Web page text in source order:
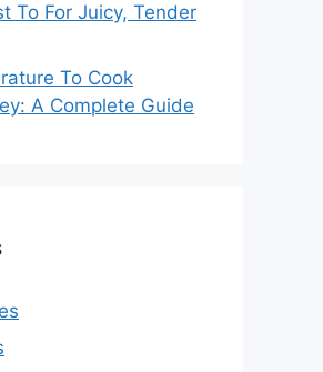
To For Juicy, Tender
To Cook
A Complete Guide